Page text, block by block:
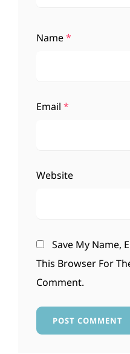
Name*
Email *
Website
Save My Name,
This Browser For
Comment.